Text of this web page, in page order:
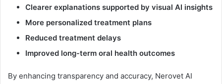
Clearer explanations supported by visual AI insights
More personalized treatment plans
Reduced treatment delays
Improved long-term oral health outcomes
By enhancing transparency and accuracy, Nerovet AI